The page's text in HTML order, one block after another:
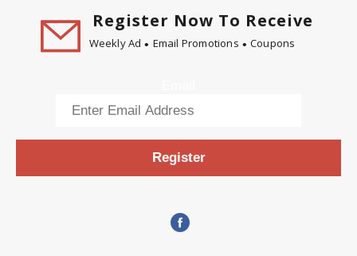
Register Now To Receive
Weekly Ad Email Promotions Coupons
Register